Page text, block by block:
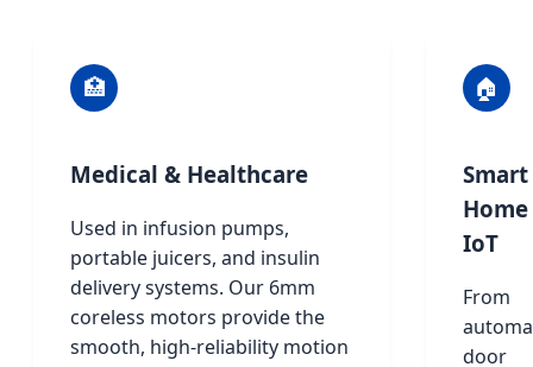
🏥
Medical & Healthcare
Used in infusion pumps,
portable juicers, and insulin
delivery systems. Our 6mm
coreless motors provide the
smooth, high-reliability motion
🏠
Smart
IoT
From
door